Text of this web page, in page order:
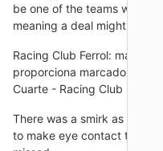
be one of the teams with a
meaning a deal might be
Racing Club Ferrol:
proporciona marcadores en
Cuarte - Racing Club Ferrol,
There was a smirk as he
to make eye contact to